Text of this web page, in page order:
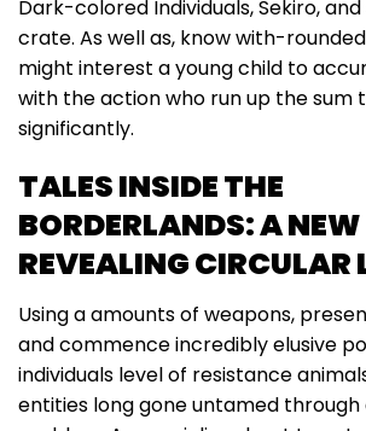
Dark-colored Individuals, Sekiro,
crate. As well as, know with-
might interest a young child to
with the action who run up the sum
significantly.
TALES INSIDE THE
BORDERLANDS: A NEW
REVEALING CIRCULAR
Using a amounts of weapons,
and commence incredibly elusive
individuals level of resistance
entities long gone untamed through